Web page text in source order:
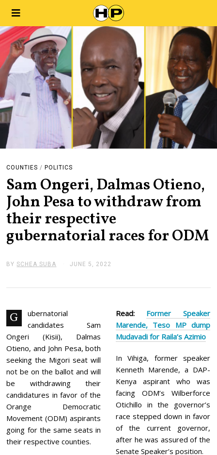
COUNTIES / POLITICS
Sam Ongeri, Dalmas Otieno,
John Pesa to withdraw from
their respective
gubernatorial races for ODM
BYSCHEA SUBA JUNE 5, 2022
E
G
ubernatorial
candidates Sam
Ongeri (Kisii), Dalmas
Otieno, and John Pesa, both
seeking the Migori seat will
not be on the ballot and will
be withdrawing their
candidatures in favor of the
Orange Democratic
Movement (ODM) aspirants
going for the same seats in
their respective counties.
Read: Former Speaker
Marende, Teso MP dump
Mudavadi for Raila’s Azimio
In Vihiga, former speaker
Kenneth Marende, a DAP-
Kenya aspirant who was
facing ODM’s Wilberforce
Otichillo in the governor’s
race stepped down in favor
of the current governor,
after he was assured of the
Senate Speaker’s position.